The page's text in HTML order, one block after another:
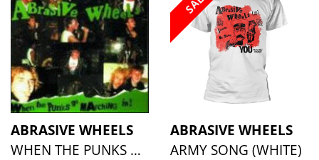
ABRASIVE WHEELS
WHEN THE PUNKS GO MARCHING IN!
ABRASIVE WHEELS
ARMY SONG (WHITE)